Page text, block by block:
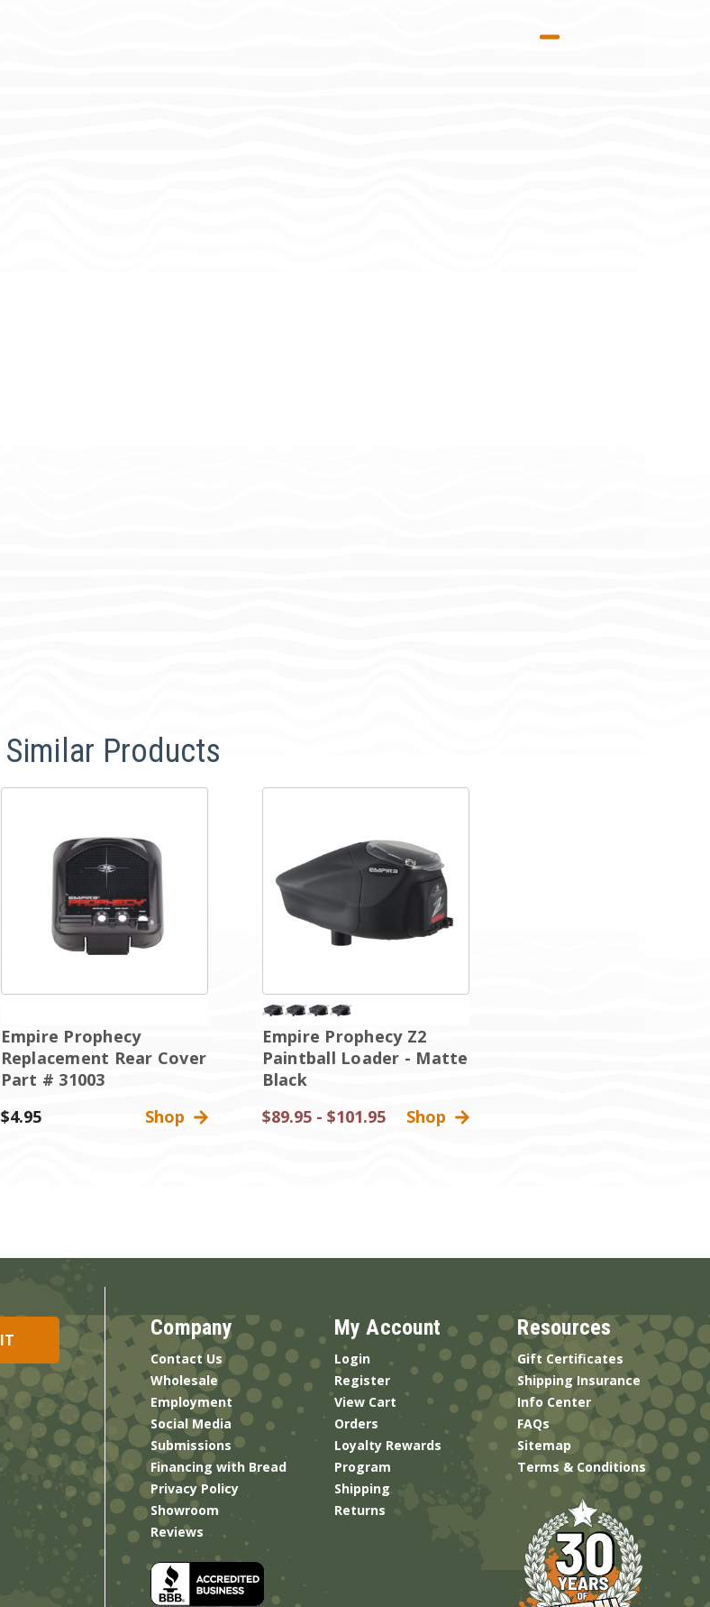
Similar Products
Empire Prophecy
Replacement Rear Cover
Part # 31003
$4.95
Shop
Empire Prophecy Z2
Paintball Loader - Matte
Black
$89.95 - $101.95
Shop
Company
Contact Us
Wholesale
Employment
Social Media
Submissions
Financing with Bread
Privacy Policy
Showroom
Reviews
My Account
Login
Register
View Cart
Orders
Loyalty Rewards
Program
Shipping
Returns
Resources
Gift Certificates
Shipping Insurance
Info Center
FAQs
Sitemap
Terms & Conditions